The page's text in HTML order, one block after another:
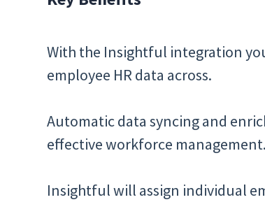
With the Insightful integration
employee HR data across.
Automatic data syncing and
effective workforce management.
Insightful will assign individual